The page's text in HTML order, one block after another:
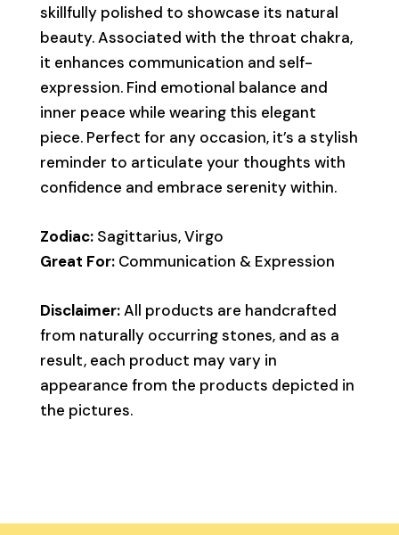
skillfully polished to showcase its natural
beauty. Associated with the throat chakra,
it enhances communication and self-
expression. Find emotional balance and
inner peace while wearing this elegant
piece. Perfect for any occasion, it’s a stylish
reminder to articulate your thoughts with
confidence and embrace serenity within.
Zodiac: Sagittarius, Virgo
Great For: Communication & Expression
Disclaimer:All products are handcrafted
from naturally occurring stones, and as a
result, each product may vary in
appearance from the products depicted in
the pictures.